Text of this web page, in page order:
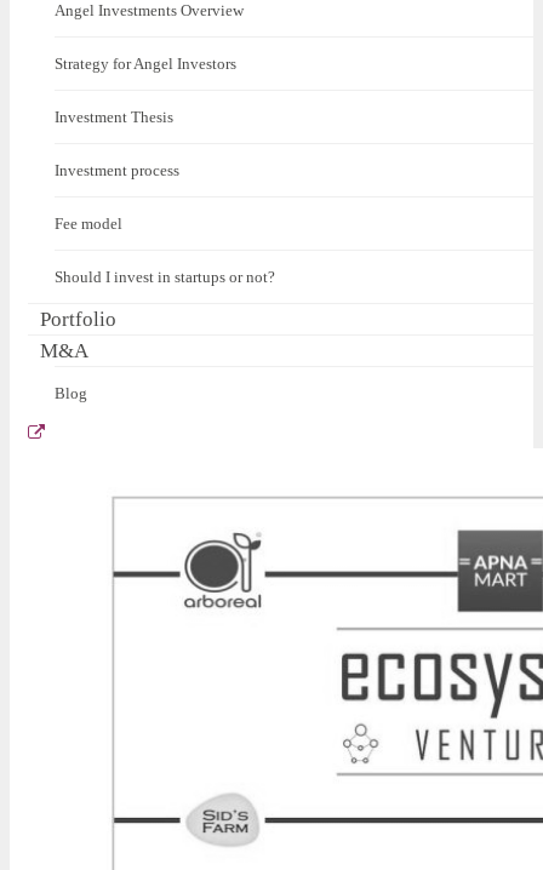
Angel Investments Overview
Strategy for Angel Investors
Investment Thesis
Investment process
Fee model
Should I invest in startups or not?
Portfolio
M&A
Blog